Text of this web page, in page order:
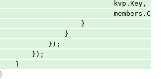
kvp.Key,
}
}
});
});
}
}